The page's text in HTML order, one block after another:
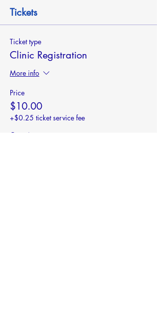
Tickets
Ticket type
Clinic Registration
More info
Price
$10.00
+$0.25 ticket service fee
Quantity